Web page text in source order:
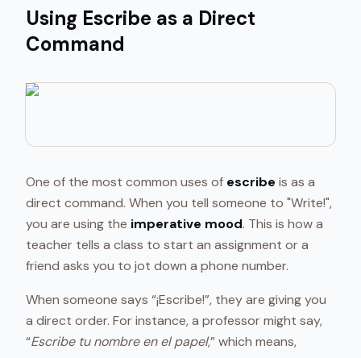
Using Escribe as a Direct
Command
One of the most common uses of escribe is as a
direct command. When you tell someone to "Write!",
you are using the imperative mood. This is how a
teacher tells a class to start an assignment or a
friend asks you to jot down a phone number.
When someone says “¡Escribe!”, they are giving you
a direct order. For instance, a professor might say,
“Escribe tu nombre en el papel,” which means,